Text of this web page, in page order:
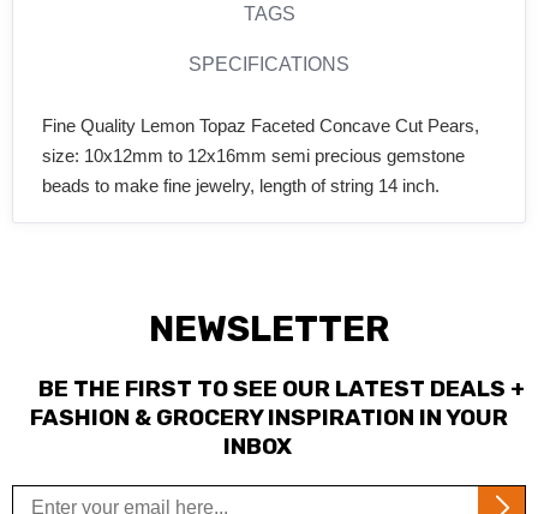
TAGS
SPECIFICATIONS
Fine Quality Lemon Topaz Faceted Concave Cut Pears,
size: 10x12mm to 12x16mm semi precious gemstone
beads to make fine jewelry, length of string 14 inch.
NEWSLETTER
BE THE FIRST TO SEE OUR LATEST DEALS +
FASHION & GROCERY INSPIRATION IN YOUR
INBOX